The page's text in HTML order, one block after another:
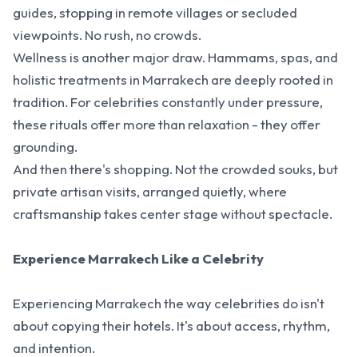
guides, stopping in remote villages or secluded
viewpoints. No rush, no crowds.
Wellness is another major draw. Hammams, spas, and
holistic treatments in Marrakech are deeply rooted in
tradition. For celebrities constantly under pressure,
these rituals offer more than relaxation - they offer
grounding.
And then there's shopping. Not the crowded souks, but
private artisan visits, arranged quietly, where
craftsmanship takes center stage without spectacle.
Experience Marrakech Like a Celebrity
Experiencing Marrakech the way celebrities do isn't
about copying their hotels. It's about access, rhythm,
and intention.